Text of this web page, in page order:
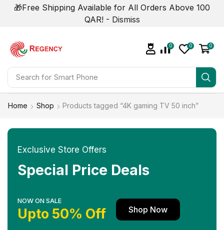
🎁Free Shipping Available for All Orders Above 100
QAR! - Dismiss
Search for Smart Phone
0 0 0
Home Shop Products tagged “4K gaming TV 50 inch”
Exclusive Store Offers
Special Price Deals
NOW ON SALE
Upto 50% Off Shop Now